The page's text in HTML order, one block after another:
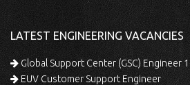
LATEST ENGINEERING VACANCIES
Global Support Center (GSC) Engineer 1
EUV Customer Support Engineer